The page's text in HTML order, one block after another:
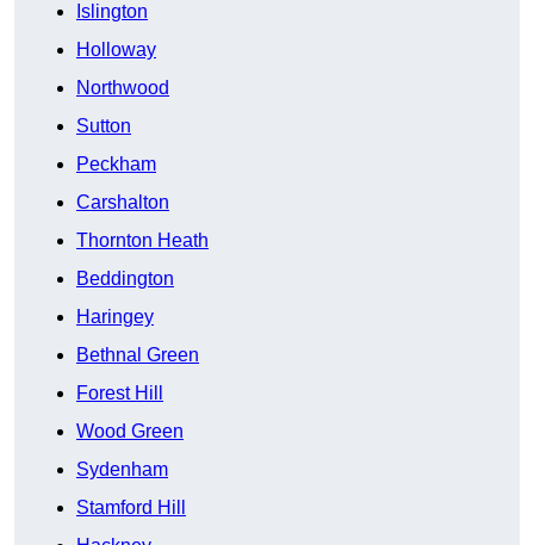
Islington
Holloway
Northwood
Sutton
Peckham
Carshalton
Thornton Heath
Beddington
Haringey
Bethnal Green
Forest Hill
Wood Green
Sydenham
Stamford Hill